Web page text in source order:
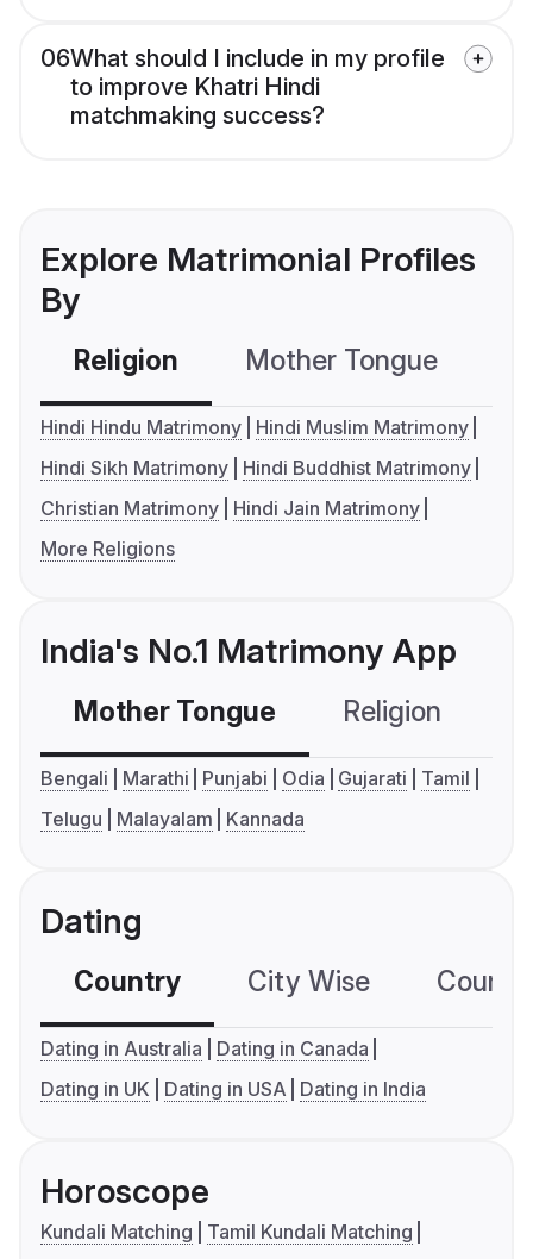
06What should I include in my profile
to improve Khatri Hindi
matchmaking success?
Explore Matrimonial Profiles
By
Religion Mother Tongue
Hindi Hindu Matrimony
Hindi Muslim Matrimony
Hindi Sikh Matrimony
Hindi Buddhist Matrimony
Christian Matrimony
Hindi Jain Matrimony
More Religions
India's No.1 Matrimony App
Mother Tongue Religion
Bengali Marathi Punjabi Odia Gujarati
Tamil
Telugu
Malayalam Kannada
Dating
Country City Wise
Dating in Australia
Dating in Canada
Dating in UK
Dating in USA Dating in India
Horoscope
Kundali Matching
Tamil Kundali Matching